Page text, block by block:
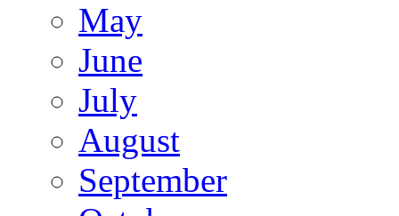
May
June
July
August
September